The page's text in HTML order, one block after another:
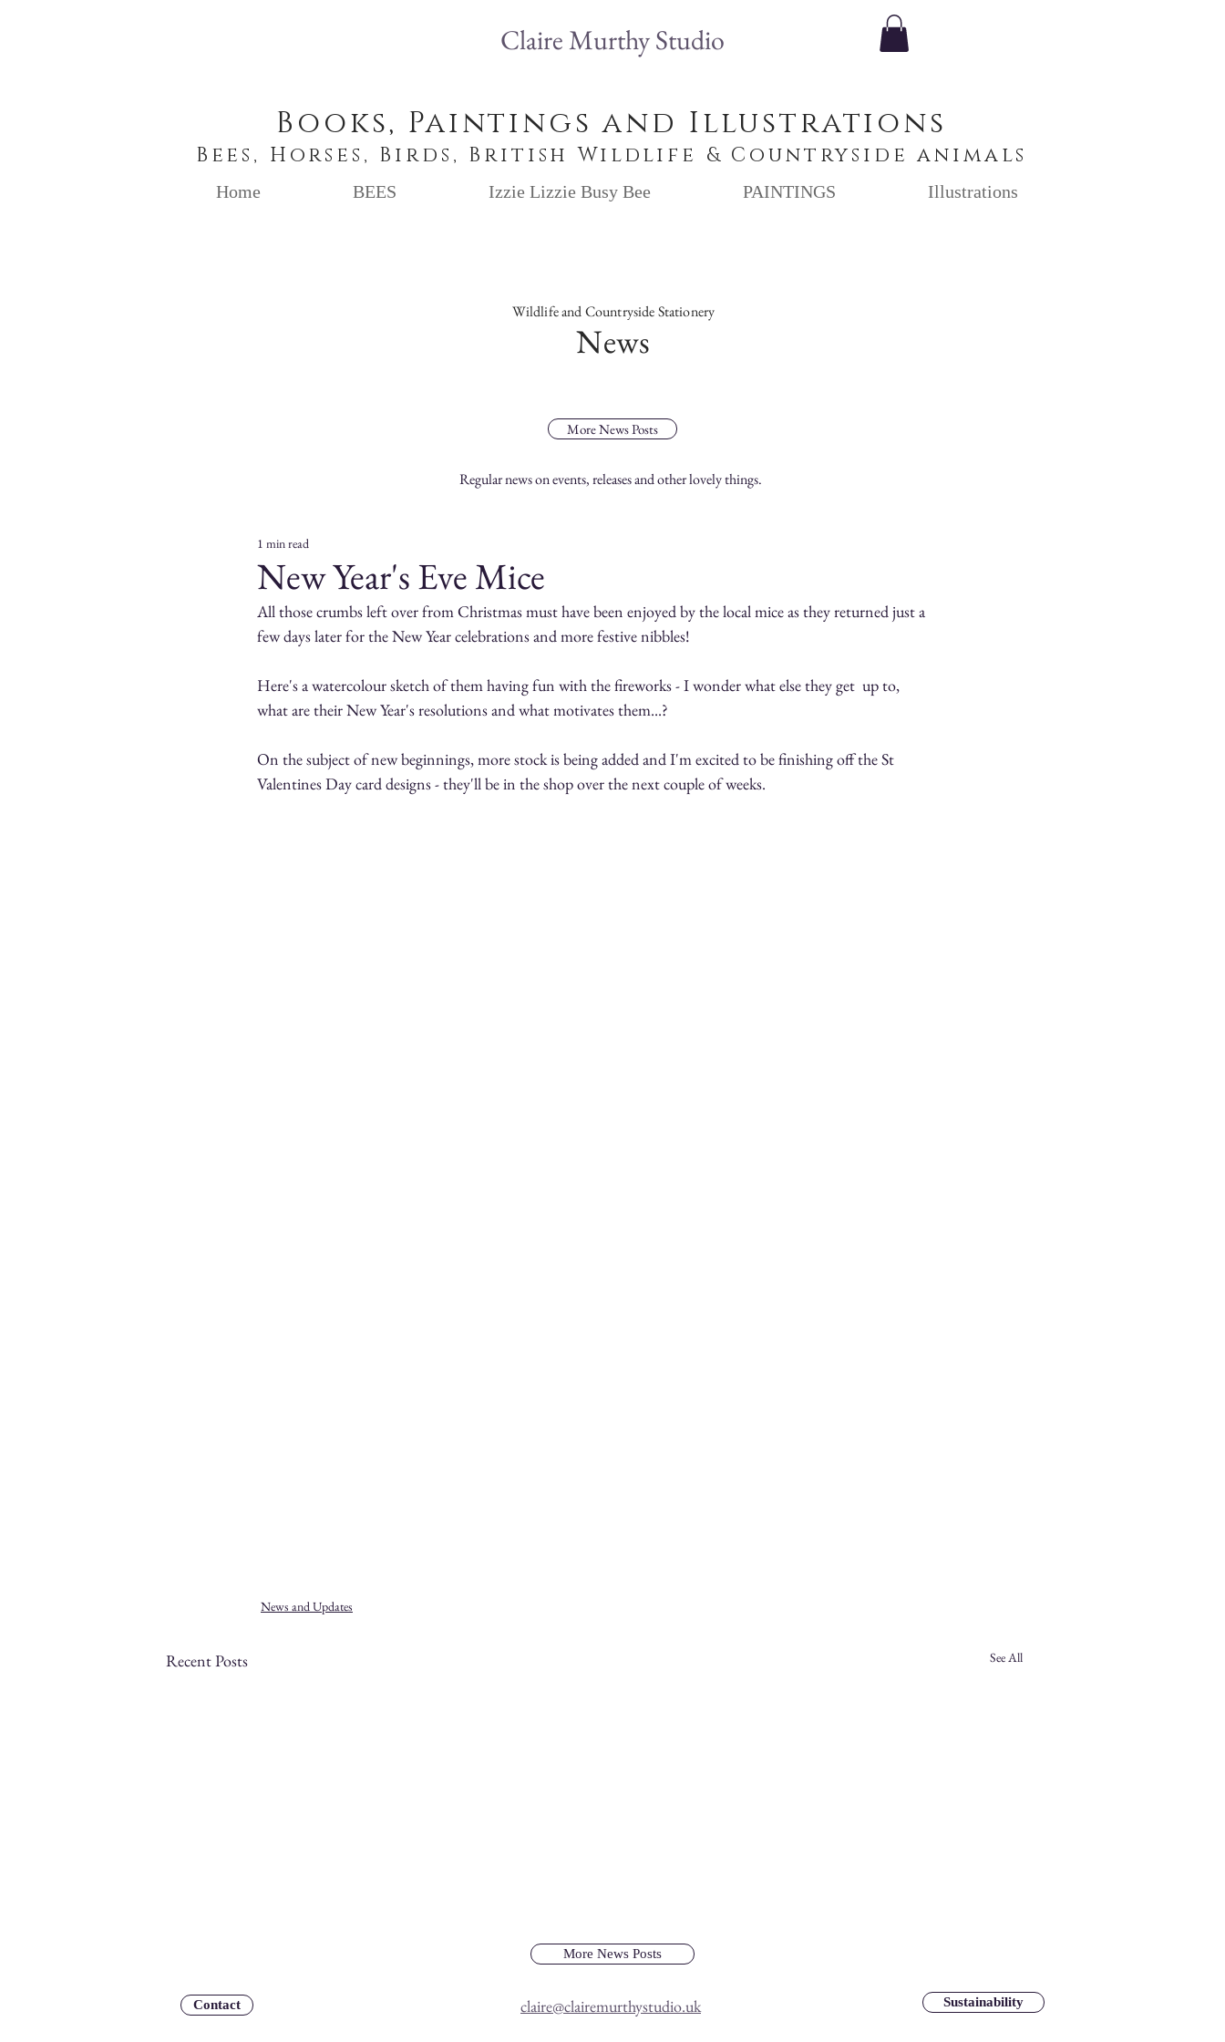
Claire Murthy Studio
Books, Paintings and Illustrations
Bees, Horses, Birds, British Wildlife & Countryside animals
Home BEES Izzie Lizzie Busy Bee PAINTINGS Illustrations
Wildlife and Countryside Stationery
News
More News Posts
Regular news on events, releases and other lovely things.
New Year's Eve Mice
1 min read
All those crumbs left over from Christmas must have been enjoyed by the local mice as they returned just a
few days later for the New Year celebrations and more festive nibbles!
Here's a watercolour sketch of them having fun with the fireworks - I wonder what else they get  up to,
what are their New Year's resolutions and what motivates them...?
On the subject of new beginnings, more stock is being added and I'm excited to be finishing off the St
Valentines Day card designs - they'll be in the shop over the next couple of weeks.
News and Updates
Recent Posts See All
Dinosaur Art
More News Posts
Contact claire@clairemurthystudio.uk Sustainability